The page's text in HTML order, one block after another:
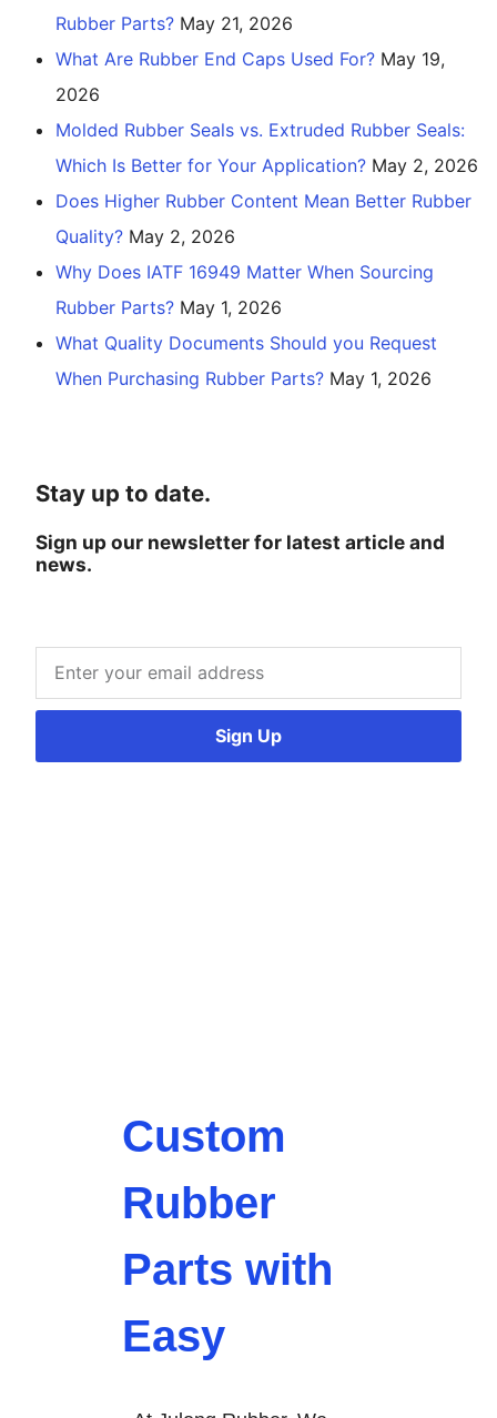
Rubber Parts? May 21, 2026
What Are Rubber End Caps Used For? May 19,
2026
Molded Rubber Seals vs. Extruded Rubber Seals:
Which Is Better for Your Application? May 2, 2026
Does Higher Rubber Content Mean Better Rubber
Quality? May 2, 2026
Why Does IATF 16949 Matter When Sourcing
Rubber Parts? May 1, 2026
What Quality Documents Should you Request
When Purchasing Rubber Parts? May 1, 2026
Stay up to date.
Sign up our newsletter for latest article and
news.
Sign Up
Custom
Rubber
Parts with
Easy